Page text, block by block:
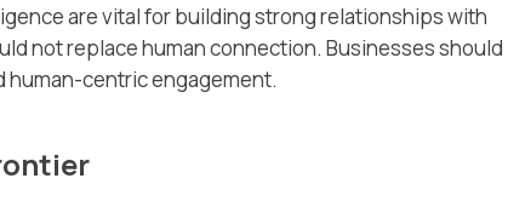
are vital for building strong relationships with
not replace human connection. Businesses should
human-centric engagement.